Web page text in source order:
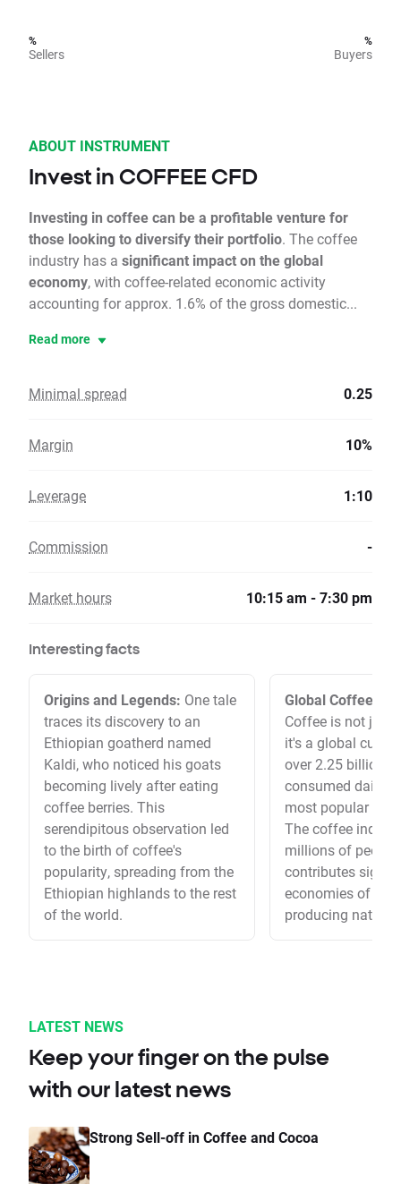
%
Sellers
%
Buyers
ABOUT INSTRUMENT
Invest in COFFEE CFD
Investing in coffee can be a profitable venture for
those looking to diversify their portfolio. The coffee
industry has a significant impact on the global
economy, with coffee-related economic activity
accounting for approx. 1.6% of the gross domestic...
Read more
Minimal spread 0.25
Margin 10%
Leverage 1:10
Commission -
Market hours 10:15 am - 7:30 pm
Interesting facts
Origins and Legends: One tale
traces its discovery to an
Ethiopian goatherd named
Kaldi, who noticed his goats
becoming lively after eating
coffee berries. This
serendipitous observation led
to the birth of coffee's
popularity, spreading from the
Ethiopian highlands to the rest
of the world.
Global Coffee
Coffee is not just
it's a global
over 2.25 billion
consumed daily,
most popular
The coffee
millions of people
contributes
economies of
producing
LATEST NEWS
Keep your finger on the pulse
with our latest news
Strong Sell-off in Coffee and Cocoa